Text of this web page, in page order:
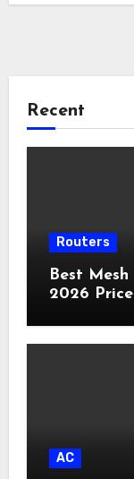
Recent
Routers
Best
2026 Price
AC